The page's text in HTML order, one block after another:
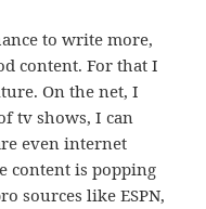
to write more,
content. For that I
On the net, I
tv shows, I can
even internet
content is popping
sources like ESPN,